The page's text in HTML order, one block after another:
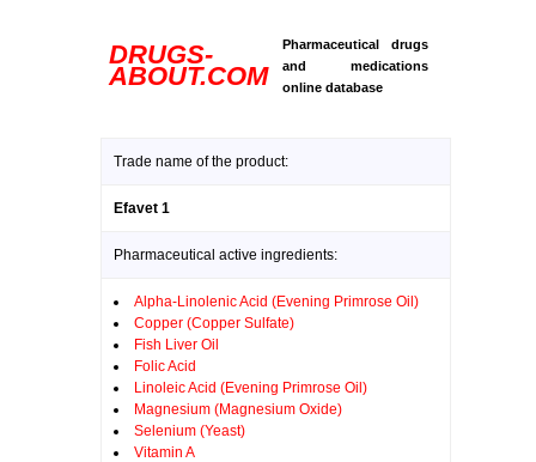
DRUGS-
ABOUT.COM
Pharmaceutical drugs
and medications
online database
Trade name of the product:
Efavet 1
Pharmaceutical active ingredients:
Alpha-Linolenic Acid (Evening Primrose Oil)
Copper (Copper Sulfate)
Fish Liver Oil
Folic Acid
Linoleic Acid (Evening Primrose Oil)
Magnesium (Magnesium Oxide)
Selenium (Yeast)
Vitamin A